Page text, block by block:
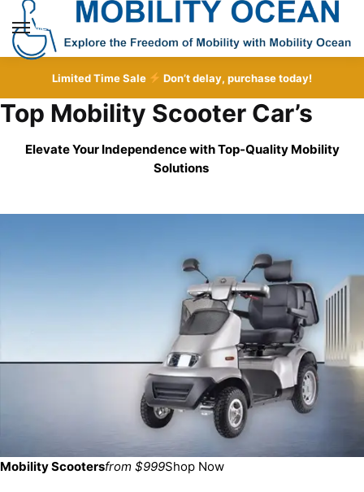
Skip
navigation
Skip
content
MENU
Limited Time Sale Don’t delay, purchase today!
Top Mobility Scooter Car’s
Elevate Your Independence with Top-Quality Mobility
Solutions
Mobility Scootersfrom $999Shop Now